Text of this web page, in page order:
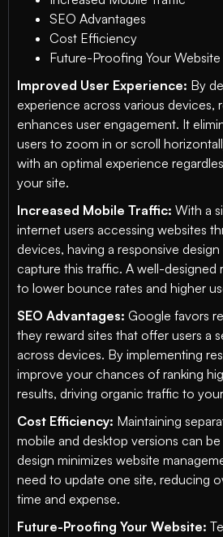
SEO Advantages
Cost Efficiency
Future-Proofing Your Website
Improved User Experience: By
experience across various devices,
enhances user engagement. It
users to zoom in or scroll
with an optimal experience
your site.
Increased Mobile Traffic: With a
internet users accessing websites
devices, having a responsive
capture this traffic. A well-designed
to lower bounce rates and higher
SEO Advantages: Google favors
they reward sites that offer users a
across devices. By implementing
improve your chances of ranking
results, driving organic traffic to
Cost Efficiency: Maintaining
mobile and desktop versions can
design minimizes website
need to update one site, reducing
time and expense.
Future-Proofing Your Website: